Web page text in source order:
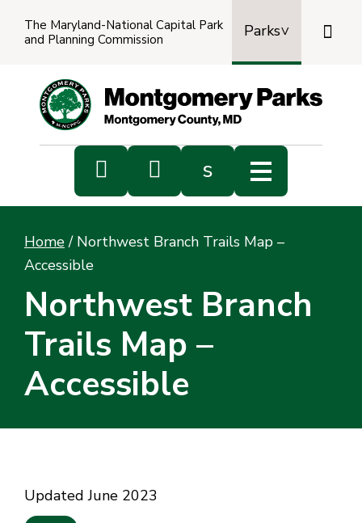
The Maryland-National Capital Park
and Planning Commission
Parks

  s
Home / Northwest Branch Trails Map –
Accessible
Northwest Branch
Trails Map –
Accessible
Updated June 2023